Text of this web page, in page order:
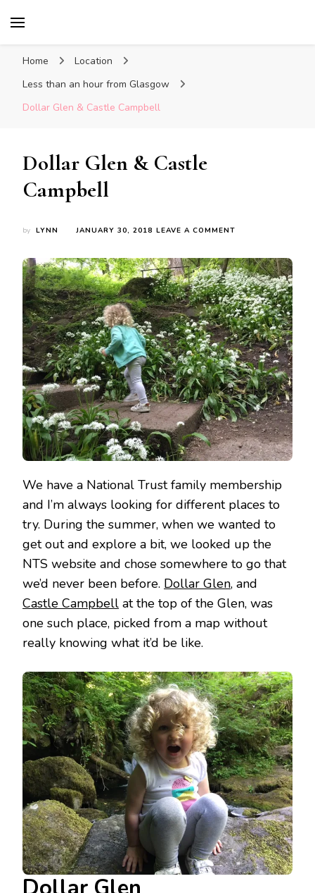
Home
Location
Less than an hour from Glasgow
Dollar Glen & Castle Campbell
Dollar Glen & Castle
Campbell
by LYNN JANUARY 30, 2018 LEAVE A COMMENT
&
CASTLE
CAMPBELL
We have a National Trust family membership
and I’m always looking for different places to
try. During the summer, when we wanted to
get out and explore a bit, we looked up the
NTS website and chose somewhere to go that
we’d never been before. Dollar Glen, and
Castle Campbell at the top of the Glen, was
one such place, picked from a map without
really knowing what it’d be like.